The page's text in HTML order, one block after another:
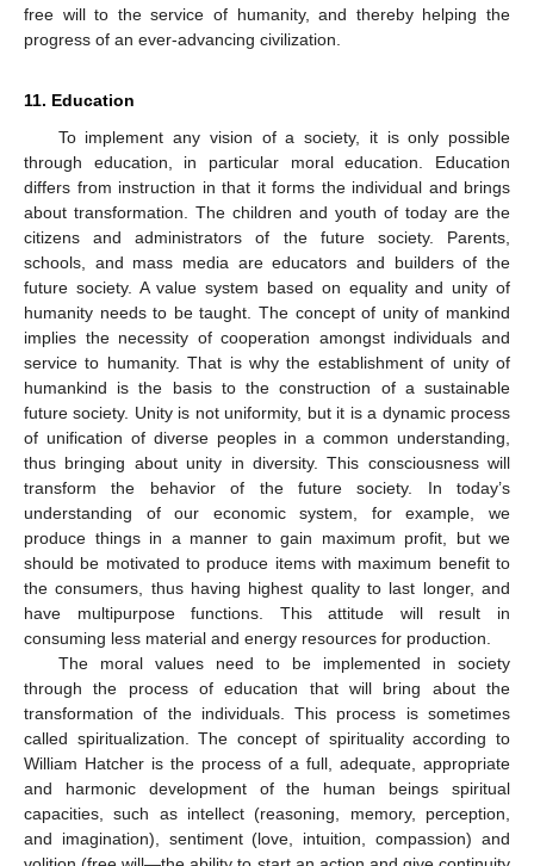
free will to the service of humanity, and thereby helping the
progress of an ever-advancing civilization.
11. Education
To implement any vision of a society, it is only possible
through education, in particular moral education. Education
differs from instruction in that it forms the individual and brings
about transformation. The children and youth of today are the
citizens and administrators of the future society. Parents,
schools, and mass media are educators and builders of the
future society. A value system based on equality and unity of
humanity needs to be taught. The concept of unity of mankind
implies the necessity of cooperation amongst individuals and
service to humanity. That is why the establishment of unity of
humankind is the basis to the construction of a sustainable
future society. Unity is not uniformity, but it is a dynamic process
of unification of diverse peoples in a common understanding,
thus bringing about unity in diversity. This consciousness will
transform the behavior of the future society. In today’s
understanding of our economic system, for example, we
produce things in a manner to gain maximum profit, but we
should be motivated to produce items with maximum benefit to
the consumers, thus having highest quality to last longer, and
have multipurpose functions. This attitude will result in
consuming less material and energy resources for production.
The moral values need to be implemented in society
through the process of education that will bring about the
transformation of the individuals. This process is sometimes
called spiritualization. The concept of spirituality according to
William Hatcher is the process of a full, adequate, appropriate
and harmonic development of the human beings spiritual
capacities, such as intellect (reasoning, memory, perception,
and imagination), sentiment (love, intuition, compassion) and